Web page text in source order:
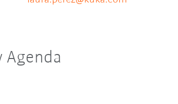
Agenda